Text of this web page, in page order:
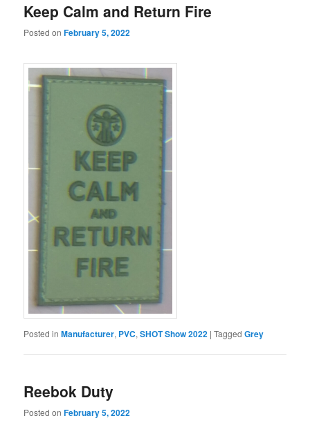
Keep Calm and Return Fire
Posted onFebruary 5, 2022
Posted in Manufacturer, PVC,SHOT Show 2022 |Tagged Grey
Reebok Duty
Posted onFebruary 5, 2022